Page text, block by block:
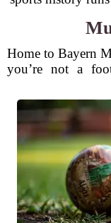
Home to Bayern
you’re not a